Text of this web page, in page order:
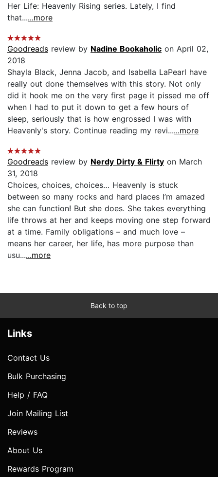
Her Life: Heavenly Rising series. Lately, I find
that......more
Goodreads review by Nadine Bookaholic on April 02,
2018
Shayla Black, Jenna Jacob, and Isabella LaPearl have
really out done themselves with this story. Not only
did it hook me on the very first page it pissed me off
when I had to put it down to get a few hours of
sleep, seriously that is how engrossed I was with
Heavenly's story. Continue reading my revi......more
Goodreads review by Nerdy Dirty & Flirty on March
31, 2018
Choices, choices, choices… Heavenly is stuck
between so many rocks and hard places I’m amazed
she can function! But she does. She takes everything
life throws at her and keeps moving one step forward
at a time. Family obligations – and much love –
means her career, her life, has more purpose than
usu......more
Back to top
Links
Contact Us
Bulk Purchasing
Help / FAQ
Join Mailing List
Reviews
About Us
Rewards Program